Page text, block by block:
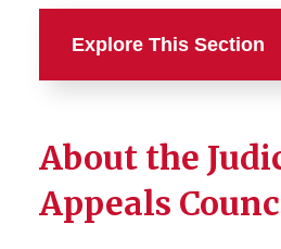
Explore This Section
Executive Board
Academic Affairs
About the
Appeals